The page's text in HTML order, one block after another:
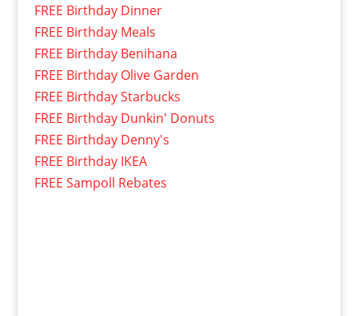
FREE Birthday Dinner
FREE Birthday Meals
FREE Birthday Benihana
FREE Birthday Olive Garden
FREE Birthday Starbucks
FREE Birthday Dunkin' Donuts
FREE Birthday Denny's
FREE Birthday IKEA
FREE Sampoll Rebates